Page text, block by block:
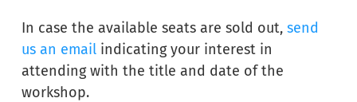
In case the available seats are sold out, send
us an email indicating your interest in
attending with the title and date of the
workshop.